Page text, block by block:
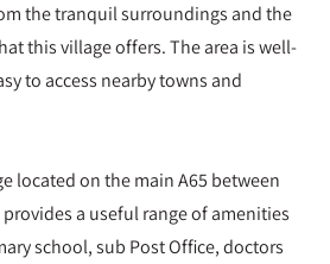
the tranquil surroundings and the
this village offers. The area is well-
to access nearby towns and
located on the main A65 between
a useful range of amenities
school, sub Post Office, doctors